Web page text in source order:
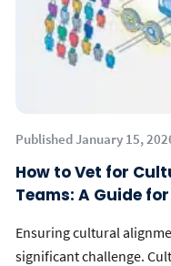
Published January 15,
How to Vet for
Teams: A Guide
Ensuring cultural
significant challenge.